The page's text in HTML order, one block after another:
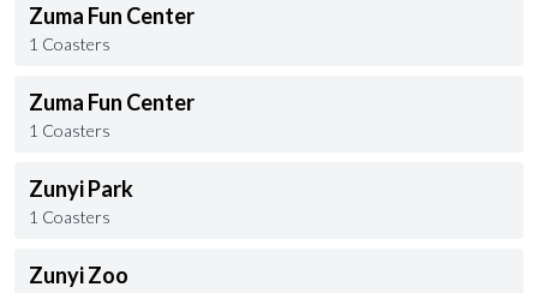
Zuma Fun Center
1 Coasters
Zuma Fun Center
1 Coasters
Zunyi Park
1 Coasters
Zunyi Zoo